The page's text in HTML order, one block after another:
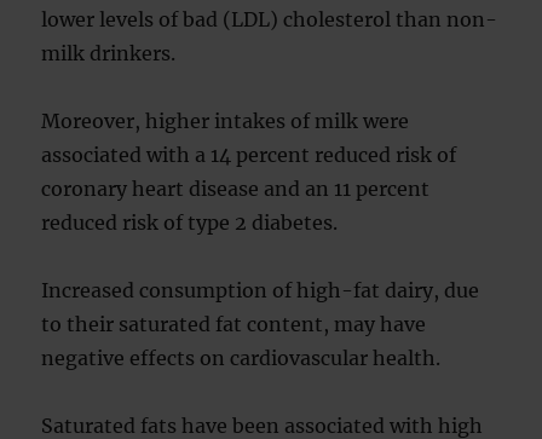
lower levels of bad (LDL) cholesterol than non-
milk drinkers.
Moreover, higher intakes of milk were
associated with a 14 percent reduced risk of
coronary heart disease and an 11 percent
reduced risk of type 2 diabetes.
Increased consumption of high-fat dairy, due
to their saturated fat content, may have
negative effects on cardiovascular health.
Saturated fats have been associated with high